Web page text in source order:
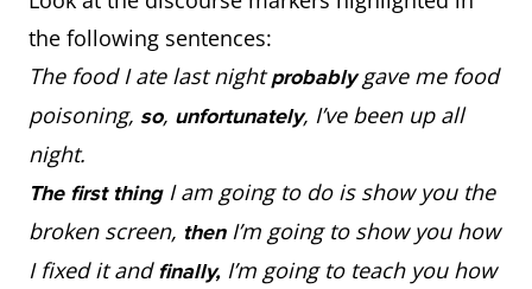
the following sentences:
The food I ate last nightprobablygave me food
poisoning, so, unfortunately, I’ve been up all
night.
The first thingI am going to do is show you the
broken screen, thenI’m going to show you how
I fixed it andfinally, I’m going to teach you how